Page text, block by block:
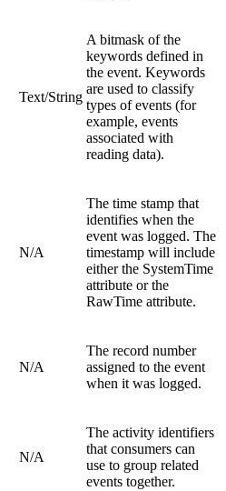
Text/String
A bitmask of the
keywords defined in
the event. Keywords
are used to classify
types of events (for
example, events
associated with
reading data).
N/A
The time stamp that
identifies when the
event was logged. The
timestamp will include
either the SystemTime
attribute or the
RawTime attribute.
N/A
The record number
assigned to the event
when it was logged.
N/A
The activity identifiers
that consumers can
use to group related
events together.